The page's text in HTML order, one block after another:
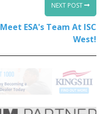
NEXT POST
Meet ESA's Team At ISC
West!